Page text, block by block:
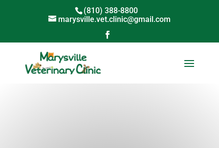
(810) 388-8800
marysville.vet.clinic@gmail.com